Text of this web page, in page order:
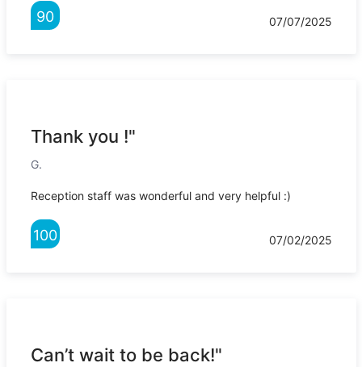
90 07/07/2025
Thank you !"
G.
Reception staff was wonderful and very helpful :)
100 07/02/2025
Can’t wait to be back!"